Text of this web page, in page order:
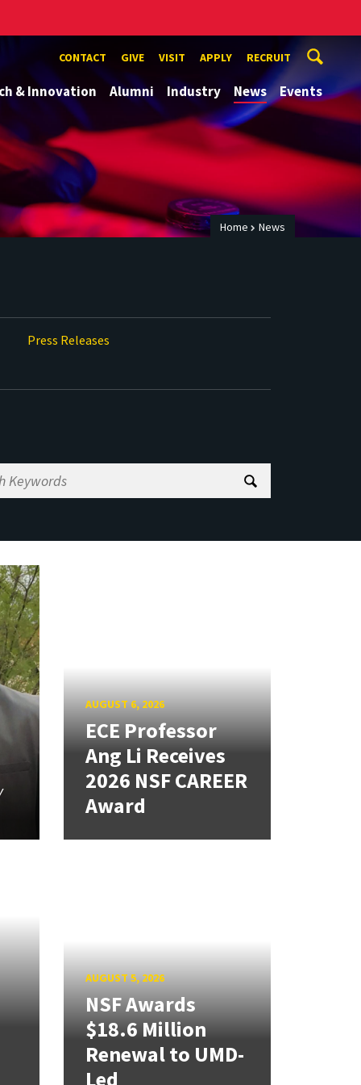
CONTACT GIVE VISIT APPLY RECRUIT
& Innovation Alumni Industry News Events
Home News
Press Releases
AUGUST 6, 2026
ECE Professor
Ang Li Receives
2026 NSF CAREER
Award
AUGUST 5, 2026
NSF Awards
$18.6 Million
Renewal to UMD-
Led